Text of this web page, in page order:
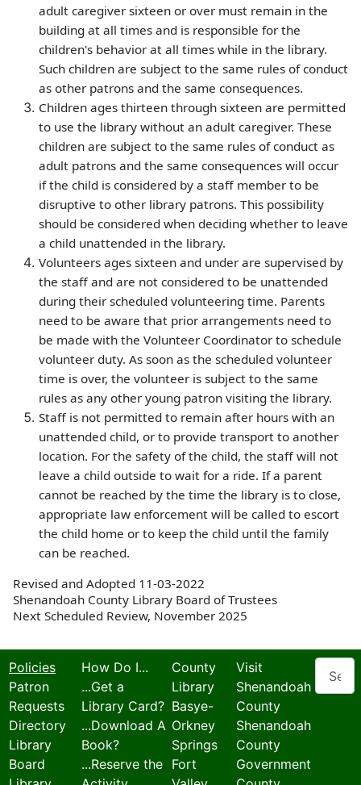
adult caregiver sixteen or over must remain in the
building at all times and is responsible for the
children's behavior at all times while in the library.
Such children are subject to the same rules of conduct
as other patrons and the same consequences.
Children ages thirteen through sixteen are permitted
to use the library without an adult caregiver. These
children are subject to the same rules of conduct as
adult patrons and the same consequences will occur
if the child is considered by a staff member to be
disruptive to other library patrons. This possibility
should be considered when deciding whether to leave
a child unattended in the library.
Volunteers ages sixteen and under are supervised by
the staff and are not considered to be unattended
during their scheduled volunteering time. Parents
need to be aware that prior arrangements need to
be made with the Volunteer Coordinator to schedule
volunteer duty. As soon as the scheduled volunteer
time is over, the volunteer is subject to the same
rules as any other young patron visiting the library.
Staff is not permitted to remain after hours with an
unattended child, or to provide transport to another
location. For the safety of the child, the staff will not
leave a child outside to wait for a ride. If a parent
cannot be reached by the time the library is to close,
appropriate law enforcement will be called to escort
the child home or to keep the child until the family
can be reached.
Revised and Adopted 11-03-2022
Shenandoah County Library Board of Trustees
Next Scheduled Review, November 2025
Policies
Patron
Requests
Directory
Library
Board
How Do I...
...Get a
Library Card?
...Download A
Book?
...Reserve the
County
Library
Basye-
Orkney
Springs
Fort
Visit
Shenandoah
County
Shenandoah
County
Government